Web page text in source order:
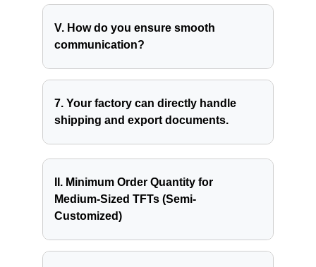
V. How do you ensure smooth
communication?
7. Your factory can directly handle
shipping and export documents.
II. Minimum Order Quantity for
Medium-Sized TFTs (Semi-
Customized)